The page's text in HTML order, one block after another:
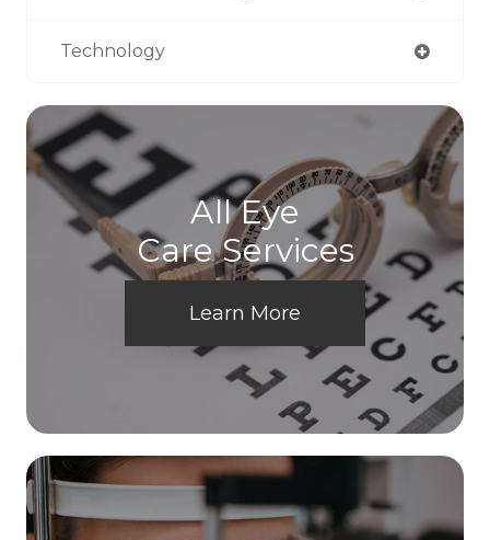
Technology
All Eye
Care Services
Learn More